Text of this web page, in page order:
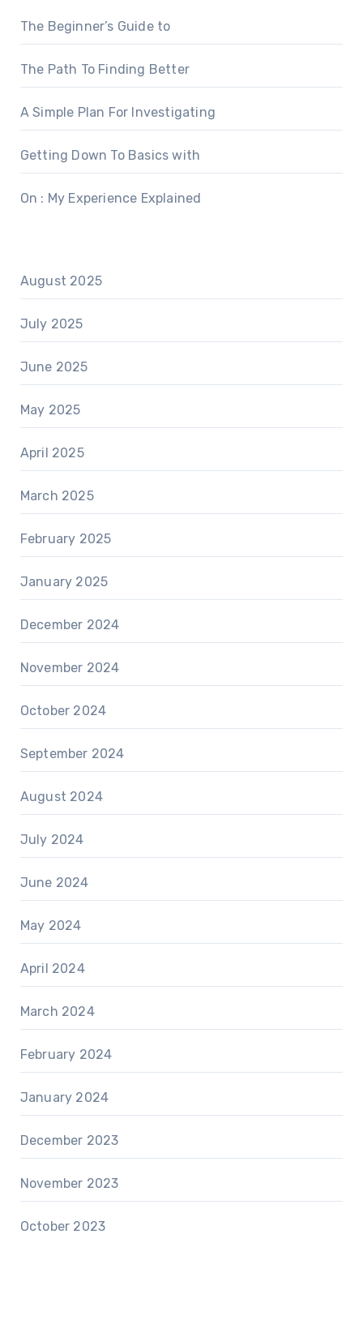
The Beginner’s Guide to
The Path To Finding Better
A Simple Plan For Investigating
Getting Down To Basics with
On : My Experience Explained
August 2025
July 2025
June 2025
May 2025
April 2025
March 2025
February 2025
January 2025
December 2024
November 2024
October 2024
September 2024
August 2024
July 2024
June 2024
May 2024
April 2024
March 2024
February 2024
January 2024
December 2023
November 2023
October 2023